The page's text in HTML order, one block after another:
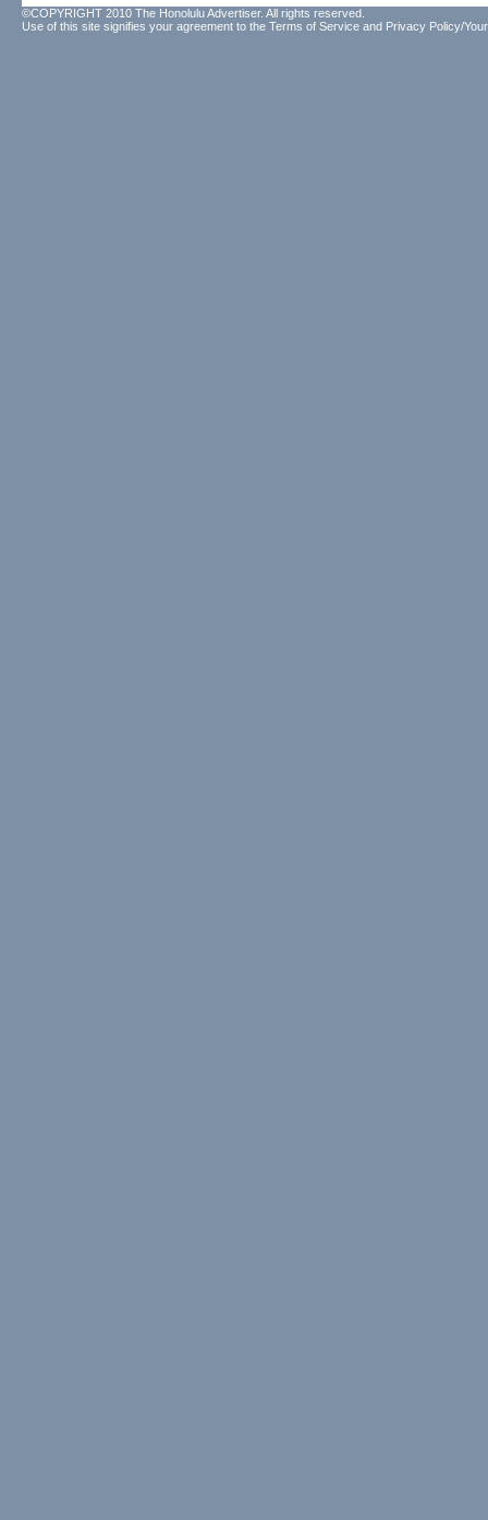
©COPYRIGHT 2010 The Honolulu Advertiser. All rights reserved.
Use of this site signifies your agreement to the Terms of Service and Privacy Policy/